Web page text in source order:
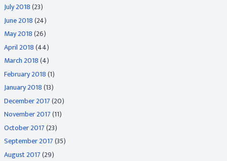
July 2018(23)
June 2018(24)
May 2018(26)
April 2018(44)
March 2018(4)
February 2018(1)
January 2018(13)
December 2017(20)
November 2017(11)
October 2017(23)
September 2017(35)
August 2017(29)